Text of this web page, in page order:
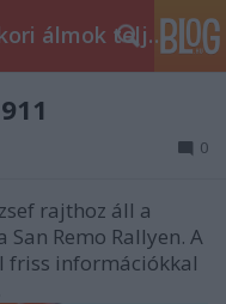
Rallye Dream - Gyerekkori álmok teljesüljetek!
0
rajthoz áll a
Remo Rallyen. A
friss információkkal